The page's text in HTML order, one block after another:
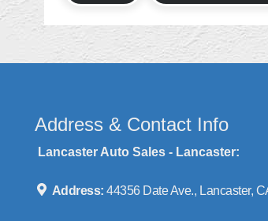
Address & Contact Info
Lancaster Auto Sales - Lancaster:
Address:44356 Date Ave., Lancaster,